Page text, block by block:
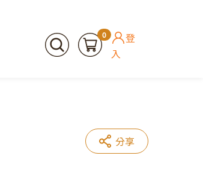
0
登
入
分享